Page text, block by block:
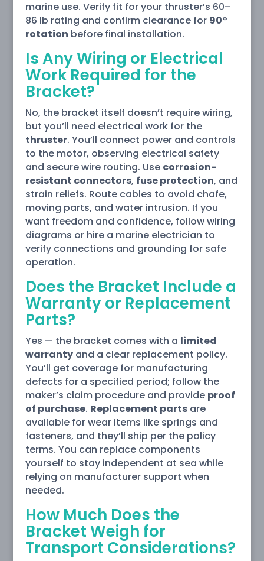
marine use. Verify fit for your thruster’s 60–
86 lb rating and confirm clearance for 90°
rotation before final installation.
Is Any Wiring or Electrical
Work Required for the
Bracket?
No, the bracket itself doesn’t require wiring,
but you’ll need electrical work for the
thruster. You’ll connect power and controls
to the motor, observing electrical safety
and secure wire routing. Use corrosion-
resistant connectors, fuse protection, and
strain reliefs. Route cables to avoid chafe,
moving parts, and water intrusion. If you
want freedom and confidence, follow wiring
diagrams or hire a marine electrician to
verify connections and grounding for safe
operation.
Does the Bracket Include a
Warranty or Replacement
Parts?
Yes — the bracket comes with a limited
warrantyand a clear replacement policy.
You’ll get coverage for manufacturing
defects for a specified period; follow the
maker’s claim procedure and provide proof
of purchase. Replacement partsare
available for wear items like springs and
fasteners, and they’ll ship per the policy
terms. You can replace components
yourself to stay independent at sea while
relying on manufacturer support when
needed.
How Much Does the
Bracket Weigh for
Transport Considerations?